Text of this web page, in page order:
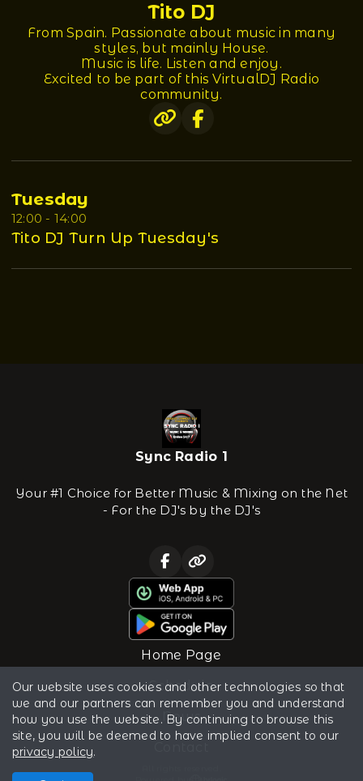
Tito DJ
From Spain. Passionate about music in many
styles, but mainly House.
Music is life. Listen and enjoy.
Excited to be part of this VirtualDJ Radio
community.
Tuesday
12:00 - 14:00
Tito DJ Turn Up Tuesday's
Sync Radio 1
Your #1 Choice for Better Music & Mixing on the Net
- For the DJ's by the DJ's
Home Page
Schedule
News
Our website uses cookies and other technologies so that
we and our partners can remember you and understand
how you use the website. By continuing to browse this
site, you will be deemed to have implied consent to our
privacy policy.